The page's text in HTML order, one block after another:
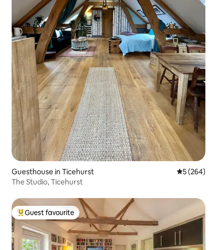
Guesthouse in Ticehurst 5 out of 5
5 (264)
The Studio, Ticehurst
Top guest favourite
Guest favourite